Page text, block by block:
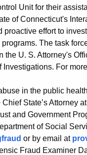
Unit for their
of Connecticut's
effort to
The task
U. S. Attorney's
For
in the public
State’s Attorney
and Government
of Social
or by email at
Fraud Examiner